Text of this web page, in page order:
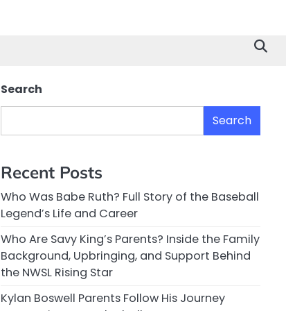
Search
Search
Recent Posts
Who Was Babe Ruth? Full Story of the Baseball
Legend’s Life and Career
Who Are Savy King’s Parents? Inside the Family
Background, Upbringing, and Support Behind
the NWSL Rising Star
Kylan Boswell Parents Follow His Journey